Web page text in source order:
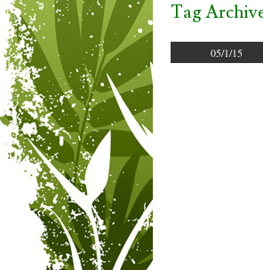
Tag
05/1/15